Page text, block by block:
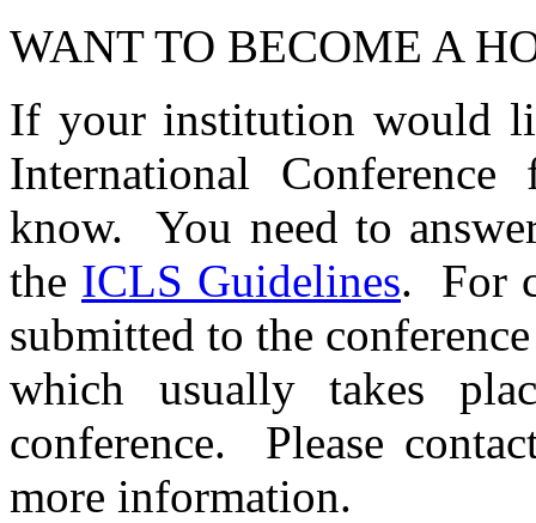
WANT TO BECOME A
If your institution would
International
know. You need to
the ICLS Guidelines. For
submitted to the
which usually takes
conference. Please
more information.